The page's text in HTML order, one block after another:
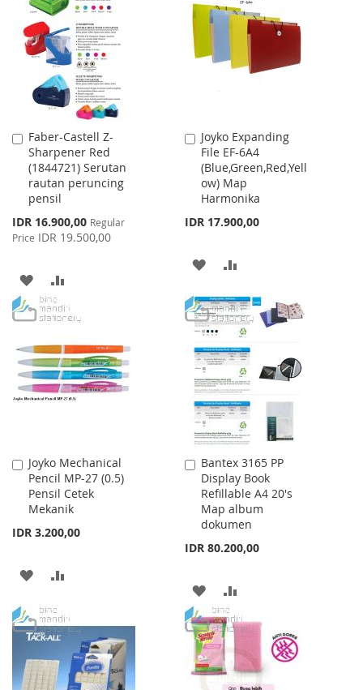
WISH
LIST
COMPARE
Faber-Castell Z-
Sharpener Red
(1844721) Serutan
rautan peruncing
pensil
Special
Price
IDR 16.900,00 Regular
Price IDR 19.500,00
Add
to
Cart
ADD
TO
LIST
TO
Joyko Expanding
File EF-6A4
(Blue,Green,Red,Yell
ow) Map
Harmonika
IDR 17.900,00
Add
to
Cart
ADD
WISH
LIST
COMPARE
Joyko Mechanical
Pencil MP-27 (0.5)
Pensil Cetek
Mekanik
IDR 3.200,00
Add
to
Cart
ADD
WISH
LIST
COMPARE
Bantex 3165 PP
Display Book
Refillable A4 20's
Map album
dokumen
IDR 80.200,00
Add
to
Cart
ADD
TO
WISH
LIST
TO
COMPARE